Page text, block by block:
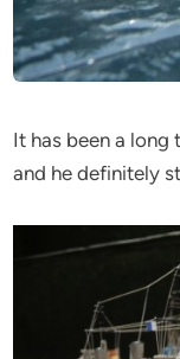
It has been a long
and he definitely